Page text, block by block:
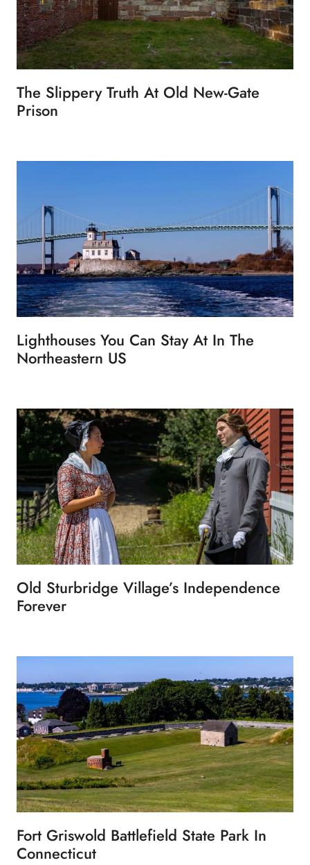
The Slippery Truth At Old New-Gate
Prison
Lighthouses You Can Stay At In The
Northeastern US
Old Sturbridge Village’s Independence
Forever
Fort Griswold Battlefield State Park In
Connecticut